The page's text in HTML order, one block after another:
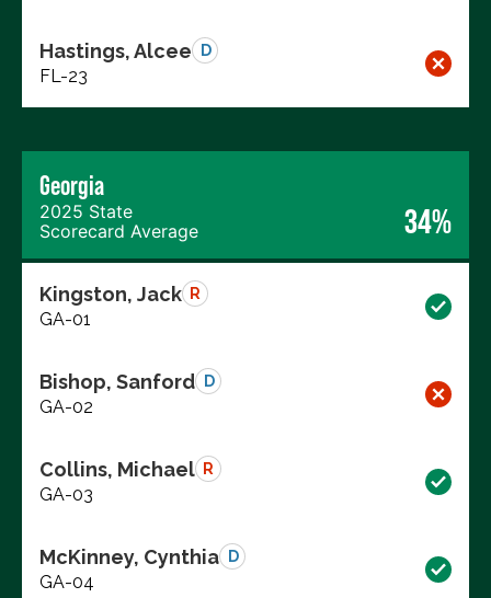
Hastings, Alcee D
FL-23
Georgia
2025 State
Scorecard Average
34%
Kingston, Jack R
GA-01
Bishop, Sanford D
GA-02
Collins, Michael R
GA-03
McKinney, Cynthia D
GA-04